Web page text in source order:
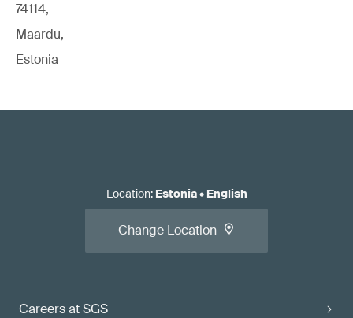
74114,
Maardu,
Estonia
Careers at SGS
Location: Estonia• English
Change Location